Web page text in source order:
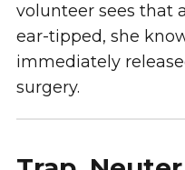
volunteer sees that
ear-tipped, she
immediately
surgery.